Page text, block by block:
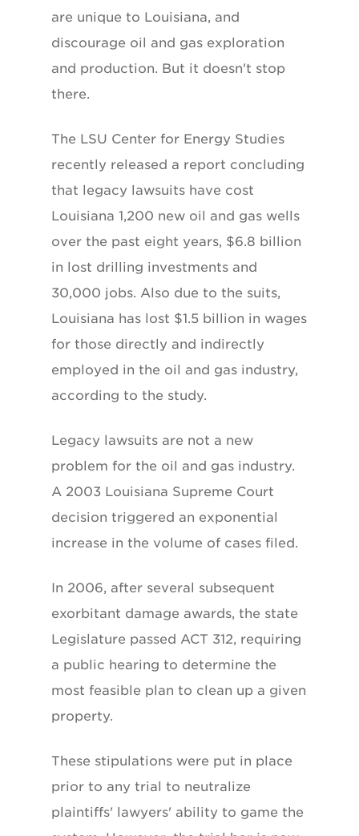
are unique to Louisiana, and
discourage oil and gas exploration
and production. But it doesn't stop
there.
The LSU Center for Energy Studies
recently released a report concluding
that legacy lawsuits have cost
Louisiana 1,200 new oil and gas wells
over the past eight years, $6.8 billion
in lost drilling investments and
30,000 jobs. Also due to the suits,
Louisiana has lost $1.5 billion in wages
for those directly and indirectly
employed in the oil and gas industry,
according to the study.
Legacy lawsuits are not a new
problem for the oil and gas industry.
A 2003 Louisiana Supreme Court
decision triggered an exponential
increase in the volume of cases filed.
In 2006, after several subsequent
exorbitant damage awards, the state
Legislature passed ACT 312, requiring
a public hearing to determine the
most feasible plan to clean up a given
property.
These stipulations were put in place
prior to any trial to neutralize
plaintiffs' lawyers' ability to game the